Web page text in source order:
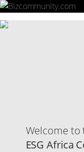
Welcome to
ESG Africa